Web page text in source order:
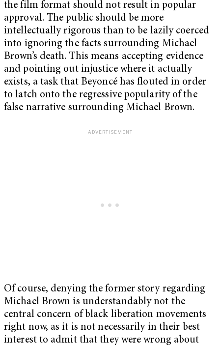
the film format should not result in popular
approval. The public should be more
intellectually rigorous than to be lazily coerced
into ignoring the facts surrounding Michael
Brown’s death. This means accepting evidence
and pointing out injustice where it actually
exists, a task that Beyoncé has flouted in order
to latch onto the regressive popularity of the
false narrative surrounding Michael Brown.
Of course, denying the former story regarding
Michael Brown is understandably not the
central concern of black liberation movements
right now, as it is not necessarily in their best
interest to admit that they were wrong about